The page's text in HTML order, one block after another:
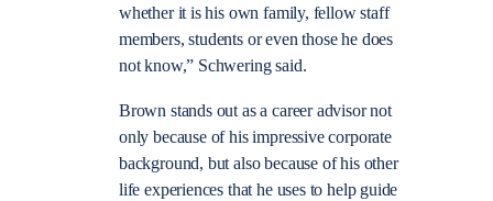
whether it is his own family, fellow staff
members, students or even those he does
not know,” Schwering said.
Brown stands out as a career advisor not
only because of his impressive corporate
background, but also because of his other
life experiences that he uses to help guide